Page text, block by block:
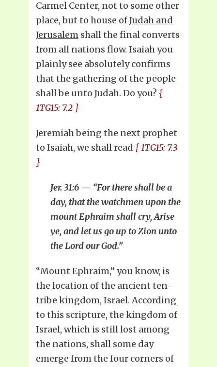
Carmel Center, not to some other
place, but to house ofJudah and
Jerusalem shall the final converts
from all nations flow. Isaiah you
plainly see absolutely confirms
that the gathering of the people
shall be unto Judah. Do you? {
1TG15: 7.2 }
Jeremiah being the next prophet
to Isaiah, we shall read { 1TG15: 7.3
}
Jer. 31:6 — “For there shall be a
day, that the watchmen upon the
mount Ephraim shall cry, Arise
ye, and let us go up to Zion unto
the Lord our God.”
“Mount Ephraim,” you know, is
the location of the ancient ten-
tribe kingdom, Israel. According
to this scripture, the kingdom of
Israel, which is still lost among
the nations, shall some day
emerge from the four corners of